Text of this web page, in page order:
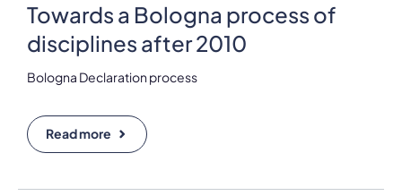
Towards a Bologna process of
disciplines after 2010
Bologna Declaration process
Read more